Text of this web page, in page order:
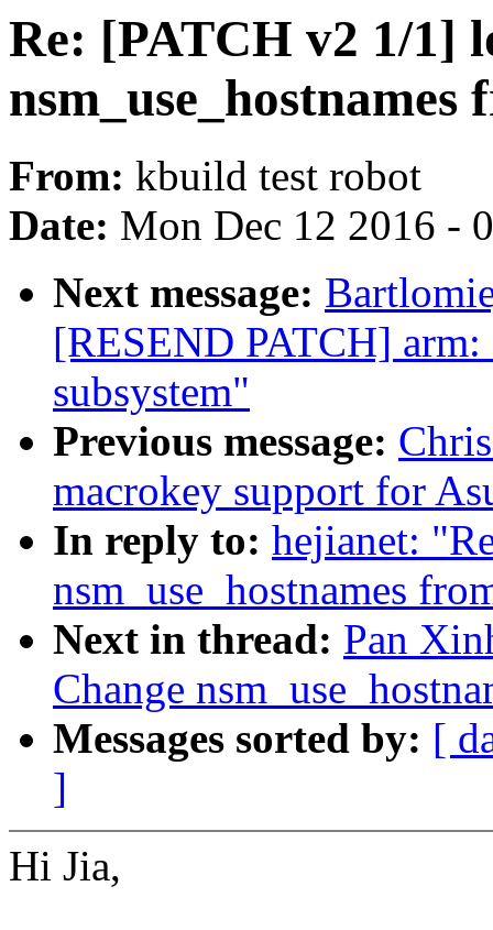
Re: [PATCH v2 1/1]
From: kbuild test robot
Date: Mon Dec 12 2016 -
Next message:
[RESEND PATCH]
subsystem"
Previous message:
macrokey support for
In reply to: hejianet:
nsm_use_hostnames
Next in thread: Pan
Change
Messages sorted by: [
]
Hi Jia,